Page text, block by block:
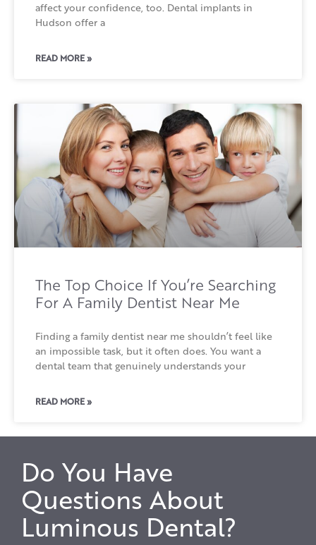
affect your confidence, too. Dental implants in
Hudson offer a
READ MORE »
The Top Choice If You’re Searching
For A Family Dentist Near Me
Finding a family dentist near me shouldn’t feel like
an impossible task, but it often does. You want a
dental team that genuinely understands your
READ MORE »
Do You Have
Questions About
Luminous Dental?